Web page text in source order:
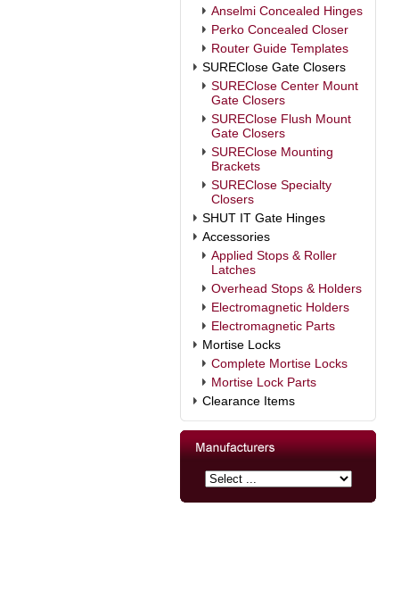
Anselmi Concealed Hinges
Perko Concealed Closer
Router Guide Templates
SUREClose Gate Closers
SUREClose Center Mount
Gate Closers
SUREClose Flush Mount
Gate Closers
SUREClose Mounting
Brackets
SUREClose Specialty
Closers
SHUT IT Gate Hinges
Accessories
Applied Stops & Roller
Latches
Overhead Stops & Holders
Electromagnetic Holders
Electromagnetic Parts
Mortise Locks
Complete Mortise Locks
Mortise Lock Parts
Clearance Items